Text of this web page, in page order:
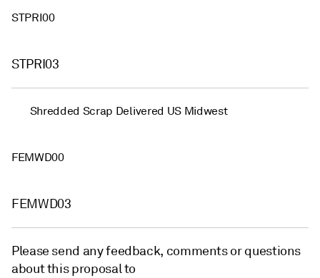
STPRI00
STPRI03
Shredded Scrap Delivered US Midwest
FEMWD00
FEMWD03
Please send any feedback, comments or questions
about this proposal to